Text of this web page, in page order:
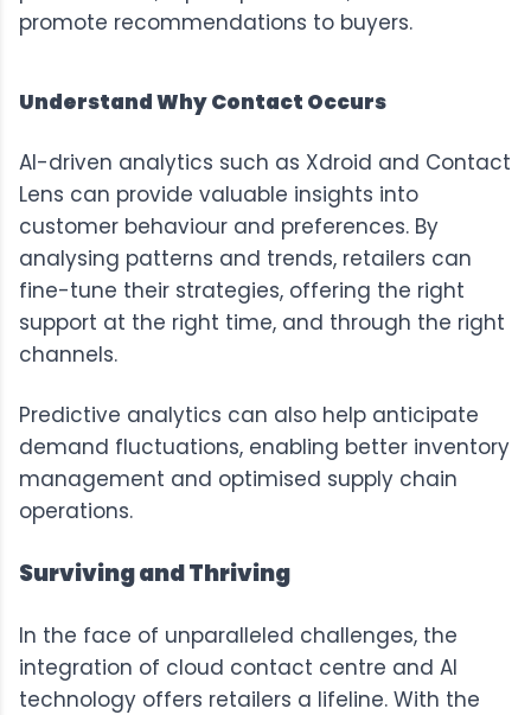
promote recommendations to buyers.
Understand Why Contact Occurs
AI-driven analytics such as Xdroid and Contact
Lens can provide valuable insights into
customer behaviour and preferences. By
analysing patterns and trends, retailers can
fine-tune their strategies, offering the right
support at the right time, and through the right
channels.
Predictive analytics can also help anticipate
demand fluctuations, enabling better inventory
management and optimised supply chain
operations.
Surviving and Thriving
In the face of unparalleled challenges, the
integration of cloud contact centre and AI
technology offers retailers a lifeline. With the